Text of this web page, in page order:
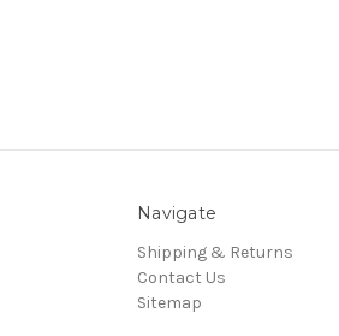
Navigate
Shipping & Returns
Contact Us
Sitemap